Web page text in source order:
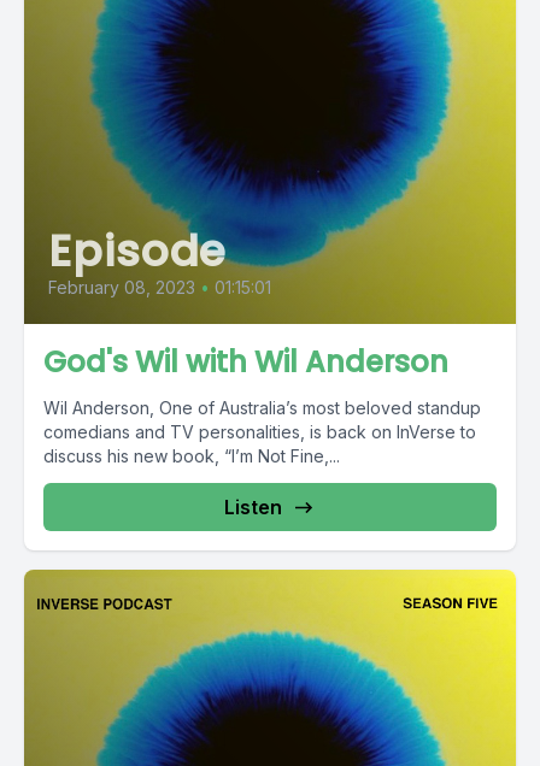
Episode
February 08, 2023 • 01:15:01
God's Wil with Wil Anderson
Wil Anderson, One of Australia’s most beloved standup
comedians and TV personalities, is back on InVerse to
discuss his new book, “I’m Not Fine,...
Listen